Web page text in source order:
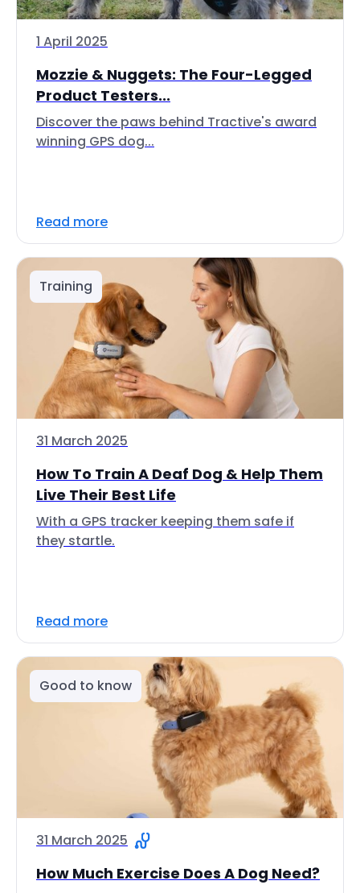
1 April 2025
Mozzie & Nuggets: The Four-Legged
Product Testers...
Discover the paws behind Tractive's award
winning GPS dog...
Read more
Training
31 March 2025
How To Train A Deaf Dog & Help Them
Live Their Best Life
With a GPS tracker keeping them safe if
they startle.
Read more
Good to know
31 March 2025
How Much Exercise Does A Dog Need?